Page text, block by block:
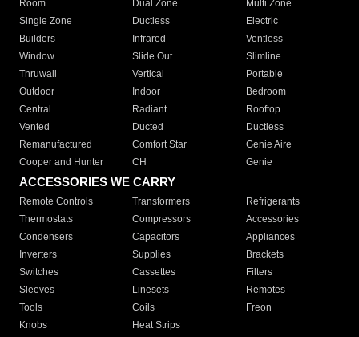
Room
Dual Zone
Multi Zone
Single Zone
Ductless
Electric
Builders
Infrared
Ventless
Window
Slide Out
Slimline
Thruwall
Vertical
Portable
Outdoor
Indoor
Bedroom
Central
Radiant
Rooftop
Vented
Ducted
Ductless
Remanufactured
Comfort Star
Genie Aire
Cooper and Hunter
CH Genie
ACCESSORIES WE CARRY
Remote Controls Transformers
Refrigerants
Thermostats
Compressors
Accessories
Condensers
Capacitors
Appliances
Inverters
Supplies
Brackets
Switches
Cassettes
Filters
Sleeves
Linesets
Remotes
Tools
Coils
Freon
Knobs
Heat Strips